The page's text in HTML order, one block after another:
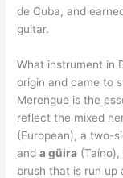
de Cuba, and
guitar.
What instrument in
origin and came to
Merengue is the
reflect the mixed
(European), a two-
anda güira
brush that is run up